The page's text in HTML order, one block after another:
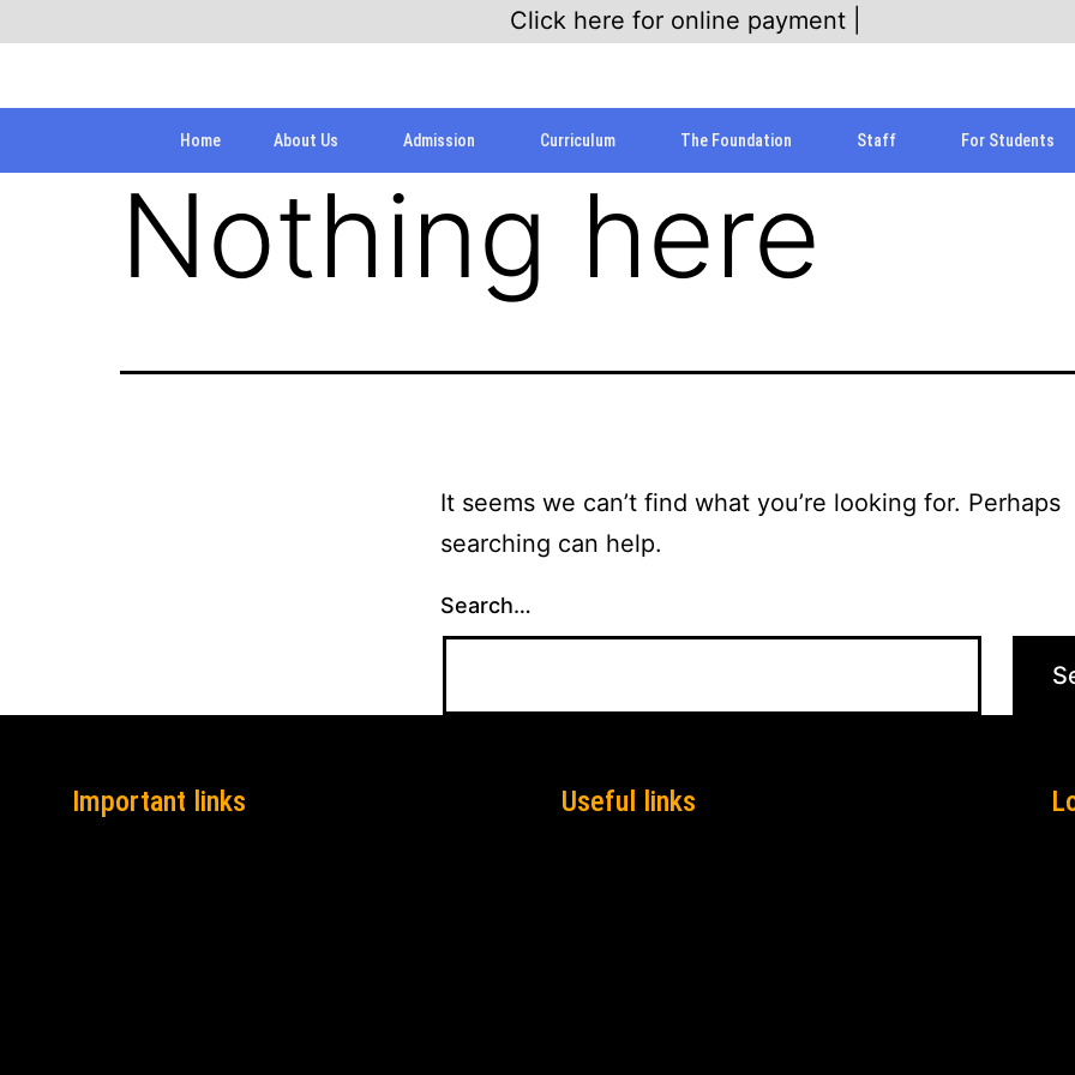
Click here for online payment |
Home About Us Admission Curriculum The Foundation Staff For Students
Nothing here
It seems we can’t find what you’re looking for. Perhaps
searching can help.
Search…
Important links Useful links